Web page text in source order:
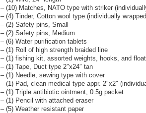
– (10) Matches, NATO type with striker
– (4) Tinder, Cotton wool type (individually
– (2) Safety pins, Small
– (2) Safety pins, Medium
– (6) Water purification tablets
– (1) Roll of high strength braided line
– (1) fishing kit, assorted weights, hooks, and float
– (1) Tape, Duct type 2″x24″ tan
– (1) Needle, sewing type with cover
– (1) Pad, clean medical type appr. 2″x2″
– (1) Triple antibiotic ointment, 0.5g packet
– (1) Pencil with attached eraser
– (5) Weather resistant paper